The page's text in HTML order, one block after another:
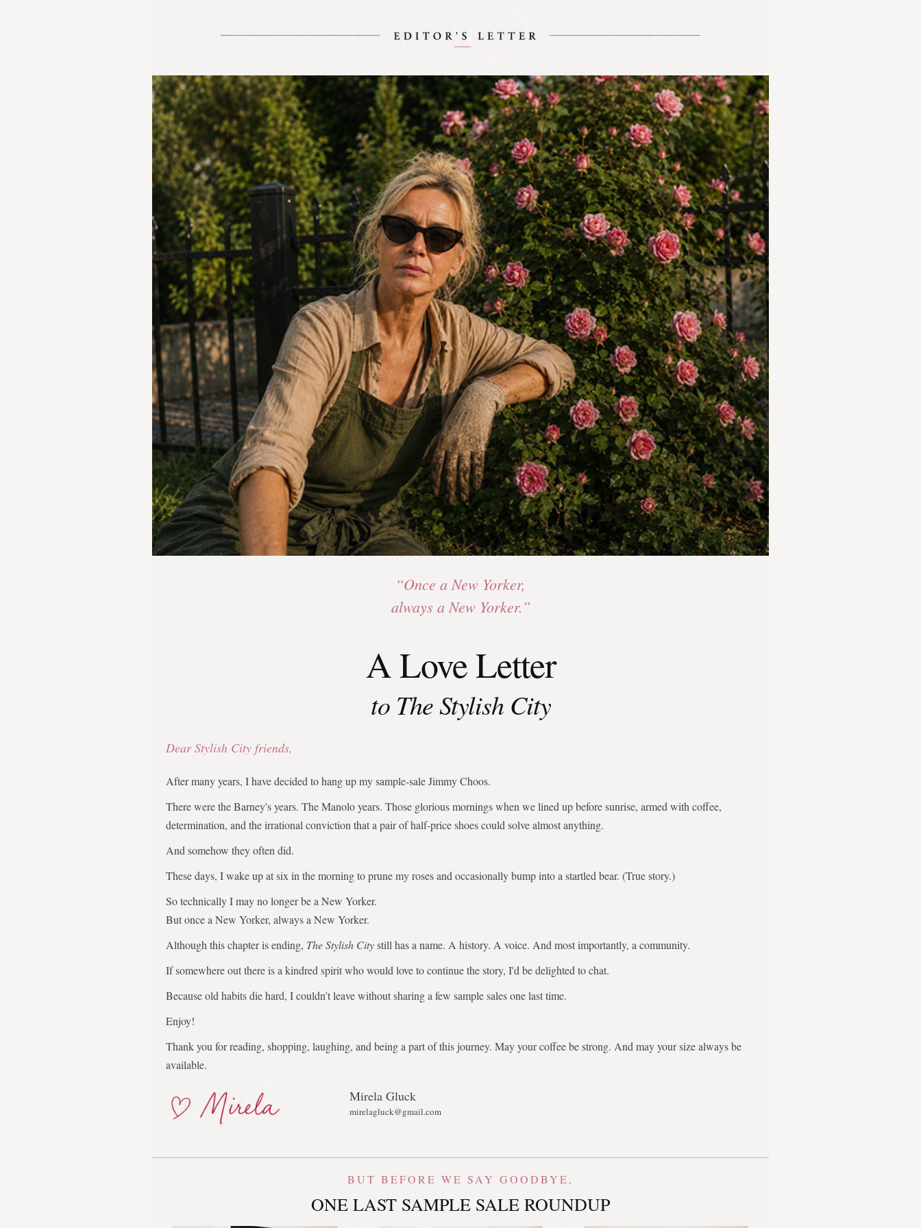
“Once a New Yorker,
always a New Yorker.”
A Love Letter
to The Stylish City
Dear Stylish City friends,
After many years, I have decided to hang up my sample-sale Jimmy Choos.
There were the Barney's years. The Manolo years. Those glorious mornings when we lined up before sunrise, armed with coffee,
determination, and the irrational conviction that a pair of half-price shoes could solve almost anything.
And somehow they often did.
These days, I wake up at six in the morning to prune my roses and occasionally bump into a startled bear. (True story.)
So technically I may no longer be a New Yorker.
But once a New Yorker, always a New Yorker.
Although this chapter is ending, The Stylish Citystill has a name. A history. A voice. And most importantly, a community.
If somewhere out there is a kindred spirit who would love to continue the story, I'd be delighted to chat.
Because old habits die hard, I couldn't leave without sharing a few sample sales one last time.
Enjoy!
Thank you for reading, shopping, laughing, and being a part of this journey. May your coffee be strong. And may your size always be
available.
Mirela Gluck
mirelagluck@gmail.com
BUT BEFORE WE SAY GOODBYE,
ONE LAST SAMPLE SALE ROUNDUP